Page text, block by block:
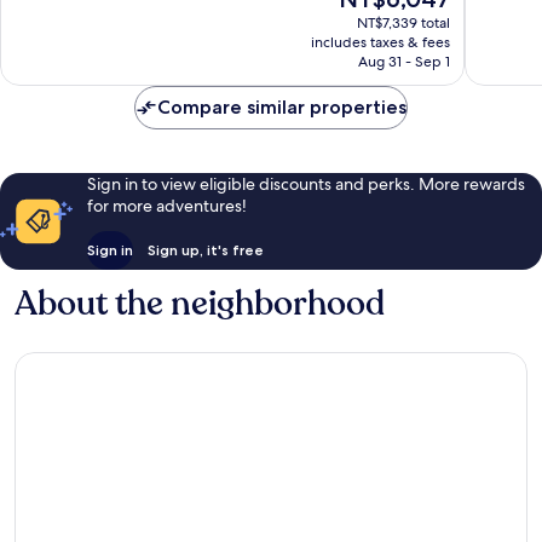
price
is
NT$6,047
NT$7,339 total
includes taxes & fees
Aug 31 - Sep 1
Compare similar properties
Sign in to view eligible discounts and perks. More rewards
for more adventures!
Sign in Sign up, it's free
About the neighborhood